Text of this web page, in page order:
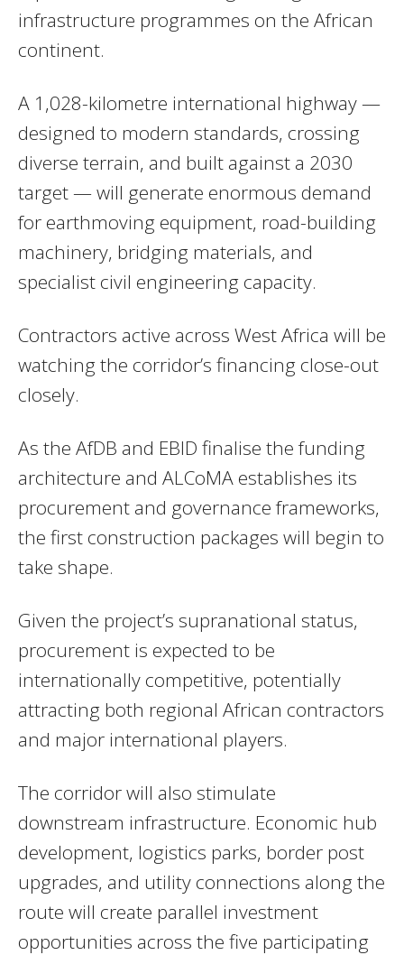
infrastructure programmes on the African
continent.
A 1,028-kilometre international highway —
designed to modern standards, crossing
diverse terrain, and built against a 2030
target — will generate enormous demand
for earthmoving equipment, road-building
machinery, bridging materials, and
specialist civil engineering capacity.
Contractors active across West Africa will be
watching the corridor’s financing close-out
closely.
As the AfDB and EBID finalise the funding
architecture and ALCoMA establishes its
procurement and governance frameworks,
the first construction packages will begin to
take shape.
Given the project’s supranational status,
procurement is expected to be
internationally competitive, potentially
attracting both regional African contractors
and major international players.
The corridor will also stimulate
downstream infrastructure. Economic hub
development, logistics parks, border post
upgrades, and utility connections along the
route will create parallel investment
opportunities across the five participating